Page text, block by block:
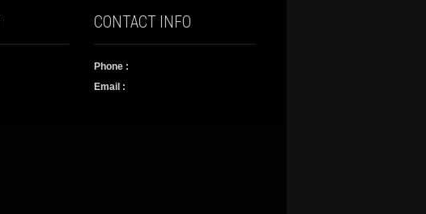
CONTACT INFO
Phone :
Email :